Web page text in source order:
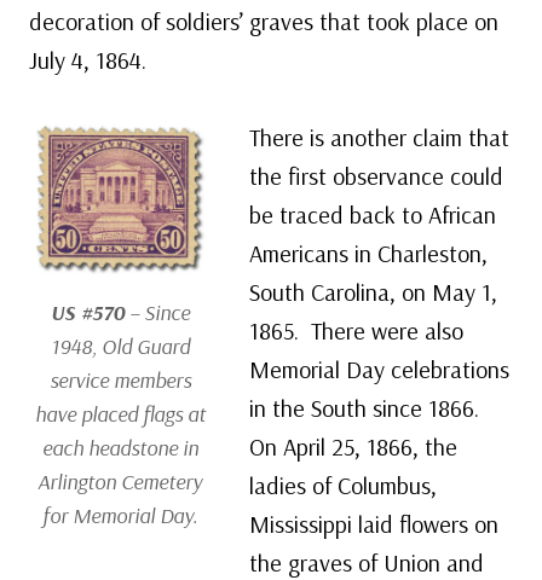
decoration of soldiers’ graves that took place on
July 4, 1864.
US #570– Since
1948, Old Guard
service members
have placed flags at
each headstone in
Arlington Cemetery
for Memorial Day.
There is another claim that
the first observance could
be traced back to African
Americans in Charleston,
South Carolina, on May 1,
1865. There were also
Memorial Day celebrations
in the South since 1866.
On April 25, 1866, the
ladies of Columbus,
Mississippi laid flowers on
the graves of Union and